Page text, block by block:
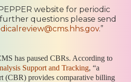
website for periodic
questions please send
.”
has paused CBRs. According to
Support and Tracking, “a
(CBR) provides comparative billing